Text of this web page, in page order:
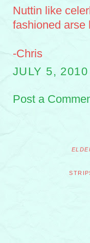
Nuttin like
fashioned arse
-Chris
JULY 5, 2010
Post a